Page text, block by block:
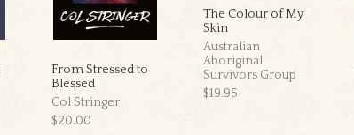
From Stressed to
Blessed
Col Stringer
$20.00
The Colour of My
Skin
Australian
Aboriginal
Survivors Group
$19.95